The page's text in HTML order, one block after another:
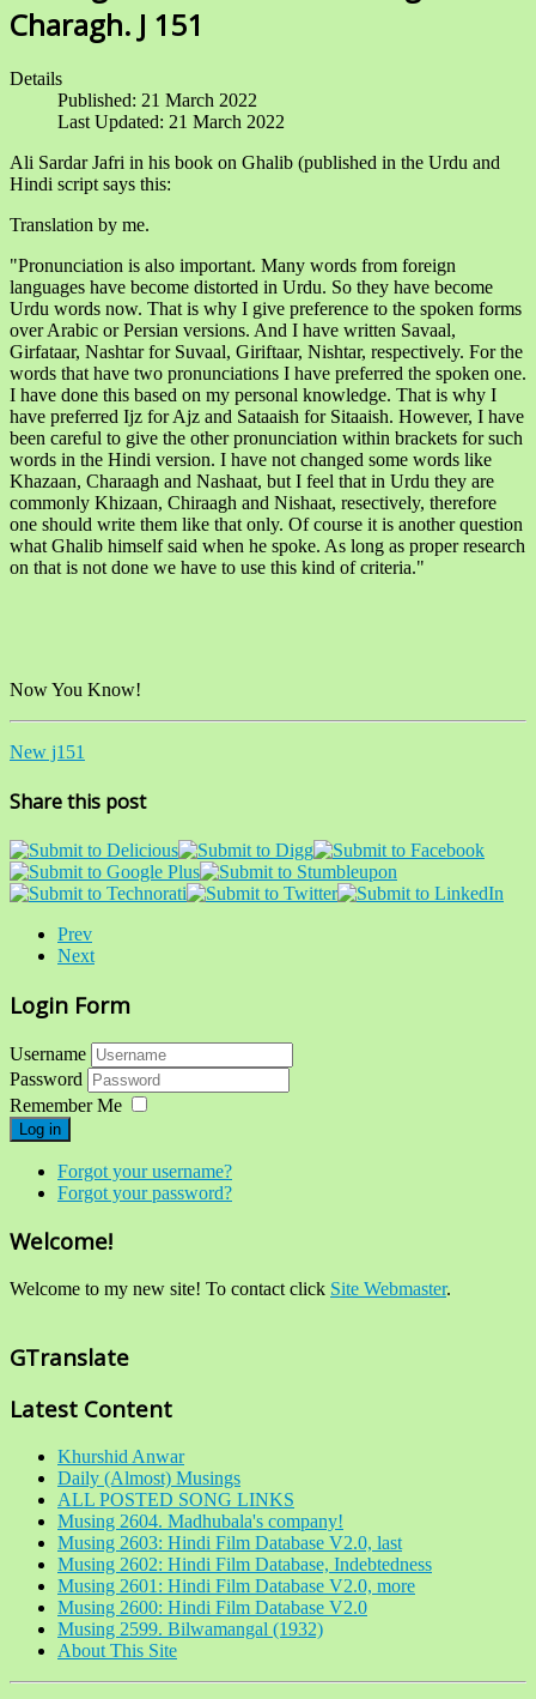
Charagh. J 151
Details
Published: 21 March 2022
Last Updated: 21 March 2022
Ali Sardar Jafri in his book on Ghalib (published in the Urdu and
Hindi script says this:
Translation by me.
"Pronunciation is also important. Many words from foreign
languages have become distorted in Urdu. So they have become
Urdu words now. That is why I give preference to the spoken forms
over Arabic or Persian versions. And I have written Savaal,
Girfataar, Nashtar for Suvaal, Giriftaar, Nishtar, respectively. For the
words that have two pronunciations I have preferred the spoken one.
I have done this based on my personal knowledge. That is why I
have preferred Ijz for Ajz and Sataaish for Sitaaish. However, I have
been careful to give the other pronunciation within brackets for such
words in the Hindi version. I have not changed some words like
Khazaan, Charaagh and Nashaat, but I feel that in Urdu they are
commonly Khizaan, Chiraagh and Nishaat, resectively, therefore
one should write them like that only. Of course it is another question
what Ghalib himself said when he spoke. As long as proper research
on that is not done we have to use this kind of criteria."
Now You Know!
New j151
Share this post
Prev
Next
Login Form
Username
Password
Remember Me
Log in
Forgot your username?
Forgot your password?
Welcome!
Welcome to my new site! To contact click Site Webmaster.
GTranslate
Latest Content
Khurshid Anwar
Daily (Almost) Musings
ALL POSTED SONG LINKS
Musing 2604. Madhubala's company!
Musing 2603: Hindi Film Database V2.0, last
Musing 2602: Hindi Film Database, Indebtedness
Musing 2601: Hindi Film Database V2.0, more
Musing 2600: Hindi Film Database V2.0
Musing 2599. Bilwamangal (1932)
About This Site